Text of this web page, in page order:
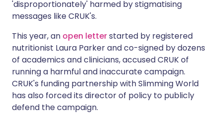
'disproportionately' harmed by stigmatising
messages like CRUK's.
This year, an open letterstarted by registered
nutritionist Laura Parker and co-signed by dozens
of academics and clinicians, accused CRUK of
running a harmful and inaccurate campaign.
CRUK's funding partnership with Slimming World
has also forced its director of policy to publicly
defend the campaign.